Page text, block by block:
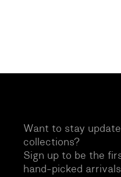
Want to stay
collections?
Sign up to be the
hand-picked